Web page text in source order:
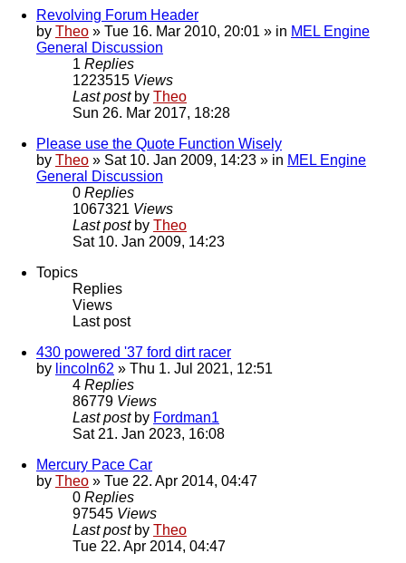
Revolving Forum Header
by Theo » Tue 16. Mar 2010, 20:01 » in MEL Engine
General Discussion
1 Replies
1223515 Views
Last post by Theo
Sun 26. Mar 2017, 18:28
Please use the Quote Function Wisely
by Theo » Sat 10. Jan 2009, 14:23 » in MEL Engine
General Discussion
0 Replies
1067321 Views
Last post by Theo
Sat 10. Jan 2009, 14:23
Topics
Replies
Views
Last post
430 powered '37 ford dirt racer
by lincoln62 » Thu 1. Jul 2021, 12:51
4 Replies
86779 Views
Last post by Fordman1
Sat 21. Jan 2023, 16:08
Mercury Pace Car
by Theo » Tue 22. Apr 2014, 04:47
0 Replies
97545 Views
Last post by Theo
Tue 22. Apr 2014, 04:47